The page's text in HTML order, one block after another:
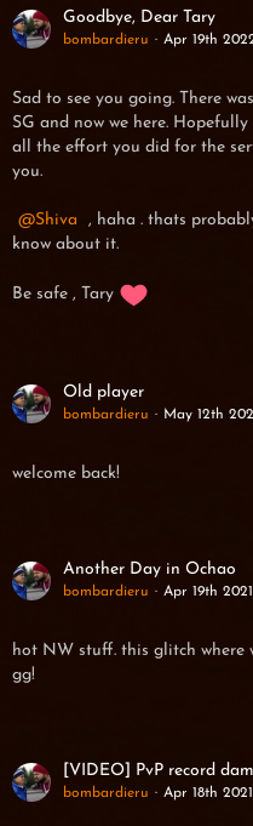
Goodbye, Dear Tary
bombardieru Apr 19th
Sad to see you going. There
SG and now we here.
all the effort you did for the
you.
Shiva
, haha . thats
know about it.
Be safe , Tary
Old player
bombardieru May 12th
welcome back!
Another Day in Ochao
bombardieru Apr 19th 2021
hot NW stuff. this glitch where
gg!
[VIDEO] PvP record
bombardieru Apr 18th 2021